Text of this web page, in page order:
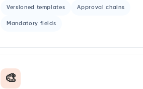
Versioned templates Approval chains
Mandatory fields
🎨